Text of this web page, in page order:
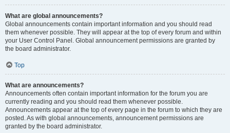
What are global announcements?
Global announcements contain important information and you should read
them whenever possible. They will appear at the top of every forum and within
your User Control Panel. Global announcement permissions are granted by
the board administrator.
Top
What are announcements?
Announcements often contain important information for the forum you are
currently reading and you should read them whenever possible.
Announcements appear at the top of every page in the forum to which they are
posted. As with global announcements, announcement permissions are
granted by the board administrator.